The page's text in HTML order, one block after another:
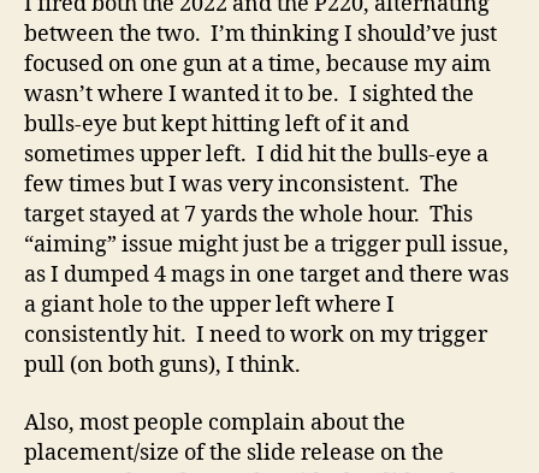
between the two. I’m thinking I should’ve just
focused on one gun at a time, because my aim
wasn’t where I wanted it to be. I sighted the
bulls-eye but kept hitting left of it and
sometimes upper left. I did hit the bulls-eye a
few times but I was very inconsistent. The
target stayed at 7 yards the whole hour. This
“aiming” issue might just be a trigger pull issue,
as I dumped 4 mags in one target and there was
a giant hole to the upper left where I
consistently hit. I need to work on my trigger
pull (on both guns), I think.
Also, most people complain about the
placement/size of the slide release on the